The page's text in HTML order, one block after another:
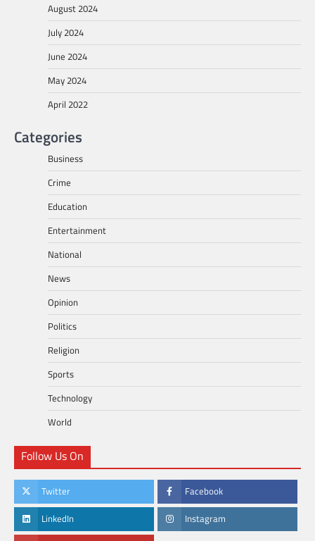
August 2024
July 2024
June 2024
May 2024
April 2022
Categories
Business
Crime
Education
Entertainment
National
News
Opinion
Politics
Religion
Sports
Technology
World
Follow Us On
Twitter Facebook
LinkedIn Instagram